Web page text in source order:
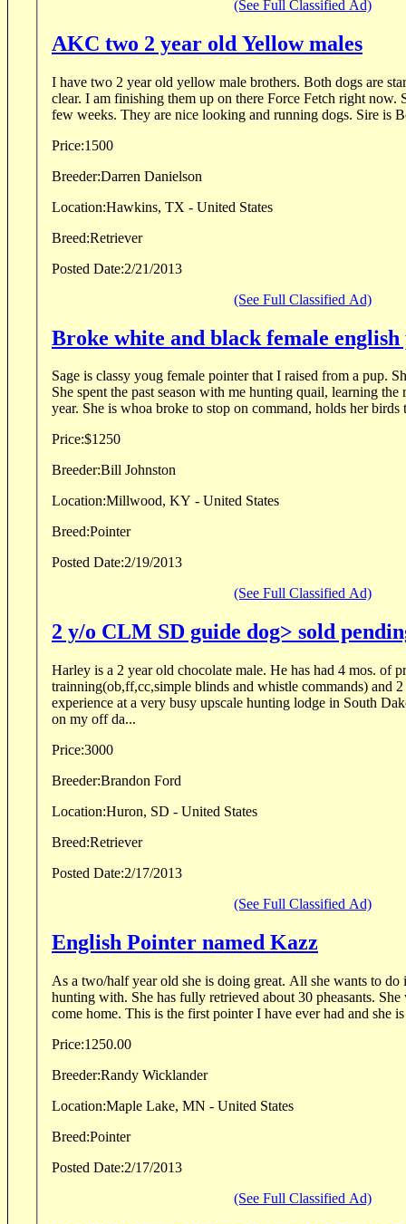
(See Full Classified Ad)
AKC two 2 year old Yellow males
I have two 2 year old yellow male brothers. Both dogs are
clear. I am finishing them up on there Force Fetch right now.
few weeks. They are nice looking and running dogs. Sire is
Price:1500
Breeder:
Darren Danielson
Location:Hawkins, TX - United States
Breed:Retriever
Posted Date:2/21/2013
(See Full Classified Ad)
Broke white and black female
Sage is classy youg female pointer that I raised from a pup.
She spent the past season with me hunting quail, learning the
year. She is whoa broke to stop on command, holds her birds
Price:$1250
Breeder:Bill Johnston
Location:Millwood, KY - United States
Breed:Pointer
Posted Date:2/19/2013
(See Full Classified Ad)
2 y/o CLM SD guide dog> sold
Harley is a 2 year old chocolate male. He has had 4 mos. of
trainning(ob,ff,cc,simple blinds and whistle commands) and
experience at a very busy upscale hunting lodge in South
on my off da...
Price:3000
Breeder:Brandon Ford
Location:Huron, SD - United States
Breed:Retriever
Posted Date:2/17/2013
(See Full Classified Ad)
English Pointer named Kazz
As a two/half year old she is doing great. All she wants to do
hunting with. She has fully retrieved about 30 pheasants.
come home. This is the first pointer I have ever had and she
Price:1250.00
Breeder:Randy Wicklander
Location:Maple Lake, MN - United States
Breed:Pointer
Posted Date:2/17/2013
(See Full Classified Ad)